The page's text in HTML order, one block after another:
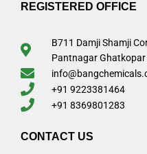
REGISTERED OFFICE
B711 Damji Shamji
Pantnagar
+91 9223381464
+91 8369801283
CONTACT US